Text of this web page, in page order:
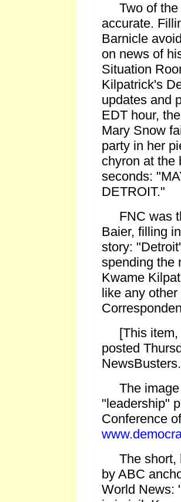
Two of the
accurate.
Barnicle
on news of
Situation
Kilpatrick's
updates and
EDT hour,
Mary Snow
party in her
chyron at the
seconds:
DETROIT."
FNC was
Baier, filling
story:
spending the
Kwame
like any
[This item,
posted
The image
"leadership"
Conference
The short,
by ABC
World News: